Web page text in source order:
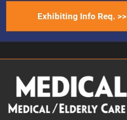
Exhibiting Info Req. >>